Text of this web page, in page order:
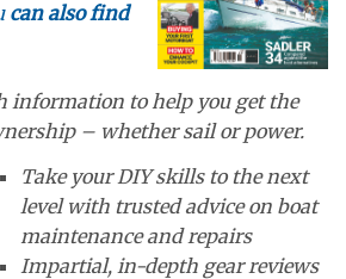
can also find
information to help you get the
– whether sail or power.
Take your DIY skills to the next
level with trusted advice on boat
maintenance and repairs
Impartial, in-depth gear reviews